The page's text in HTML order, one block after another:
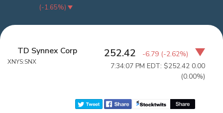
(-1.65%)
TD Synnex Corp
XNYS:SNX
252.42 -6.79 (-2.62%)
7:34:07 PM EDT: $252.42 0.00
(0.00%)